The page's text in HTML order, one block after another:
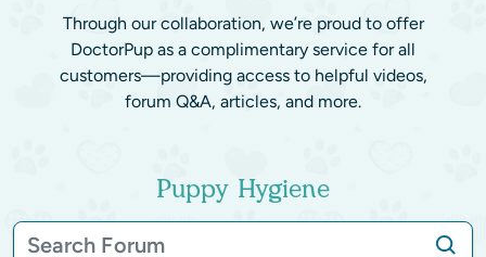
Through our collaboration, we’re proud to offer
DoctorPup as a complimentary service for all
customers—providing access to helpful videos,
forum Q&A, articles, and more.
Puppy Hygiene